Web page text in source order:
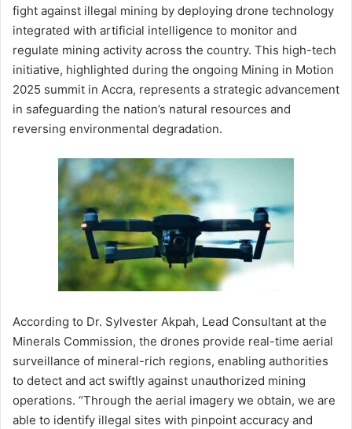
fight against illegal mining by deploying drone technology
integrated with artificial intelligence to monitor and
regulate mining activity across the country. This high-tech
initiative, highlighted during the ongoing Mining in Motion
2025 summit in Accra, represents a strategic advancement
in safeguarding the nation’s natural resources and
reversing environmental degradation.
According to Dr. Sylvester Akpah, Lead Consultant at the
Minerals Commission, the drones provide real-time aerial
surveillance of mineral-rich regions, enabling authorities
to detect and act swiftly against unauthorized mining
operations. “Through the aerial imagery we obtain, we are
able to identify illegal sites with pinpoint accuracy and